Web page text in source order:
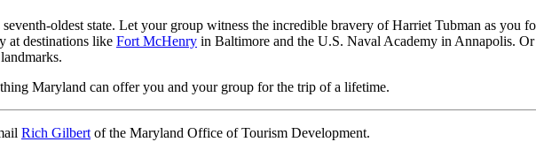
oldest state. Let your group witness the incredible bravery of Harriet Tubman as you
at destinations like Fort McHenry in Baltimore and the U.S. Naval Academy in Annapolis.
Maryland can offer you and your group for the trip of a lifetime.
Rich Gilbert of the Maryland Office of Tourism Development.